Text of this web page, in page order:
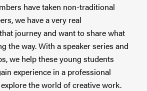
have taken non-traditional
we have a very real
journey and want to share what
the way. With a speaker series and
we help these young students
experience in a professional
the world of creative work.